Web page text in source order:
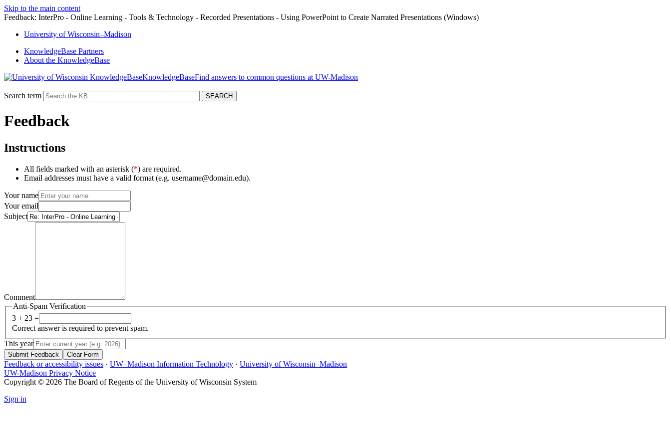
Skip to the main content
Feedback: InterPro - Online Learning - Tools & Technology - Recorded Presentations - Using PowerPoint to Create Narrated Presentations (Windows)
University ofWisconsin–Madison
KnowledgeBase Partners
About the KnowledgeBase
KnowledgeBase
Search term
Feedback
Instructions
All fields marked with an asterisk (*) are required.
Email addresses must have a valid format (e.g. username@domain.edu).
Your name
Your email
Subject
Comment
Anti-Spam Verification
3 + 23 =
Correct answer is required to prevent spam.
This year
Submit Feedback Clear Form
Feedback or accessibility issues · UW–Madison Information Technology · University of Wisconsin–Madison
UW-Madison Privacy Notice
Copyright © 2026 The Board of Regents of the University of Wisconsin System
Sign in